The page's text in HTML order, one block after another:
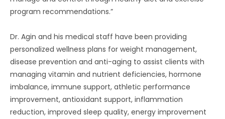
program recommendations.”
Dr. Agin and his medical staff have been providing
personalized wellness plans for weight management,
disease prevention and anti-aging to assist clients with
managing vitamin and nutrient deficiencies, hormone
imbalance, immune support, athletic performance
improvement, antioxidant support, inflammation
reduction, improved sleep quality, energy improvement